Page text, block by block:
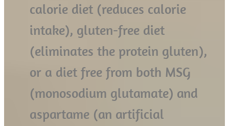
calorie diet (reduces calorie
intake), gluten-free diet
(eliminates the protein gluten),
or a diet free from both MSG
(monosodium glutamate) and
aspartame (an artificial